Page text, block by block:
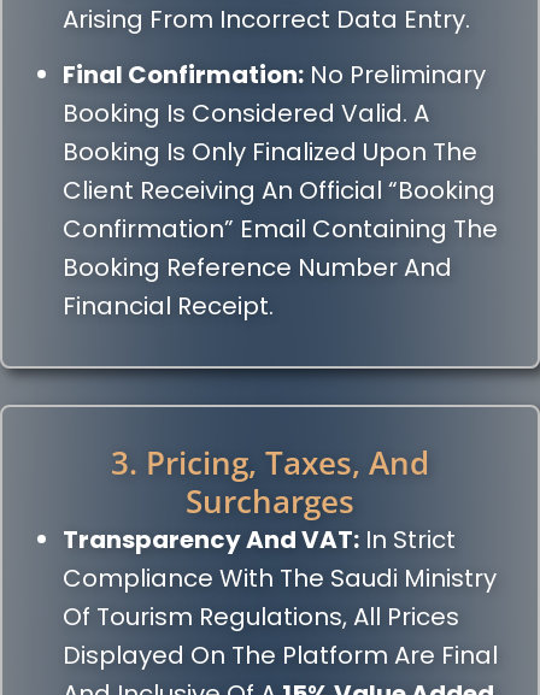
Arising From Incorrect Data Entry.
Final Confirmation: No Preliminary
Booking Is Considered Valid. A
Booking Is Only Finalized Upon The
Client Receiving An Official “Booking
Confirmation” Email Containing The
Booking Reference Number And
Financial Receipt.
3. Pricing, Taxes, And
Surcharges
Transparency And VAT: In Strict
Compliance With The Saudi Ministry
Of Tourism Regulations, All Prices
Displayed On The Platform Are Final